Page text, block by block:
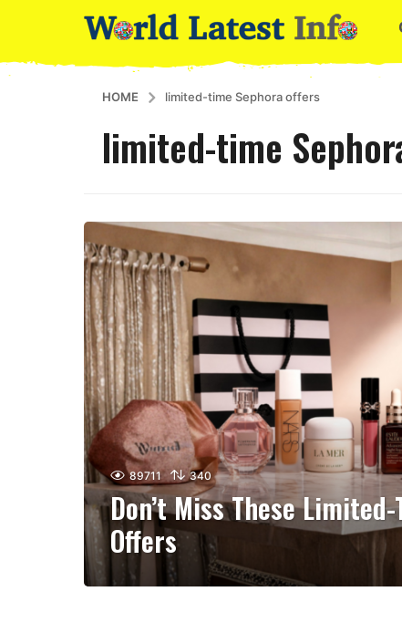
HOME limited-time Sephora offers
limited-time
89711 340
Don’t Miss These
Offers